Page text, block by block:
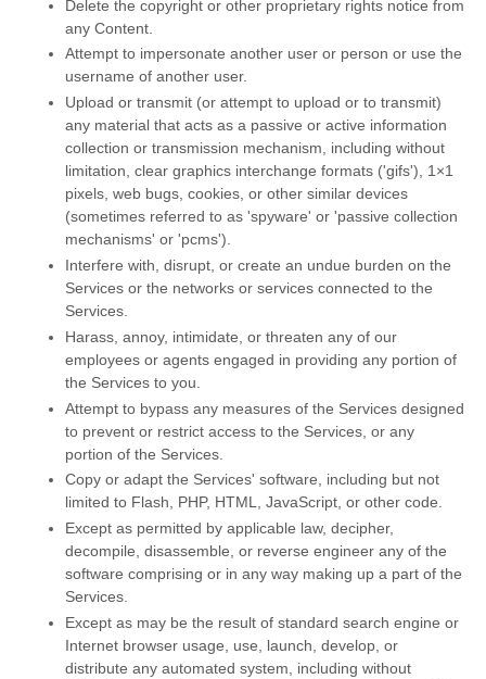
Delete the copyright or other proprietary rights notice from
any Content.
Attempt to impersonate another user or person or use the
username of another user.
Upload or transmit (or attempt to upload or to transmit)
any material that acts as a passive or active information
collection or transmission mechanism, including without
limitation, clear graphics interchange formats ('gifs'), 1×1
pixels, web bugs, cookies, or other similar devices
(sometimes referred to as 'spyware' or 'passive collection
mechanisms' or 'pcms').
Interfere with, disrupt, or create an undue burden on the
Services or the networks or services connected to the
Services.
Harass, annoy, intimidate, or threaten any of our
employees or agents engaged in providing any portion of
the Services to you.
Attempt to bypass any measures of the Services designed
to prevent or restrict access to the Services, or any
portion of the Services.
Copy or adapt the Services' software, including but not
limited to Flash, PHP, HTML, JavaScript, or other code.
Except as permitted by applicable law, decipher,
decompile, disassemble, or reverse engineer any of the
software comprising or in any way making up a part of the
Services.
Except as may be the result of standard search engine or
Internet browser usage, use, launch, develop, or
distribute any automated system, including without